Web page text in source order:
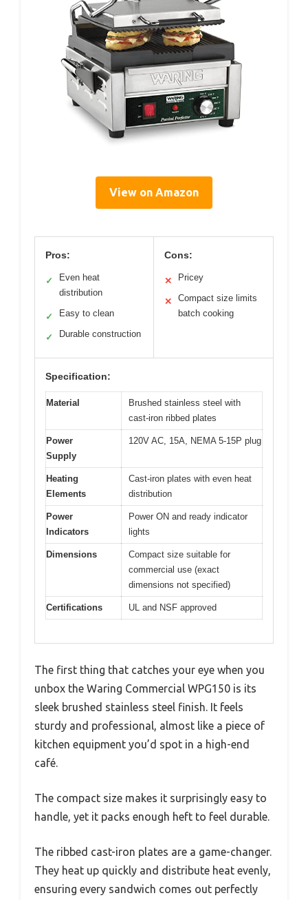
View on Amazon
Pros:
✓
Even heat
distribution
✓ Easy to clean
✓ Durable construction
Cons:
✕ Pricey
✕
Compact size limits
batch cooking
Specification:
Material
Brushed stainless steel with
cast-iron ribbed plates
Power
Supply
120V AC, 15A, NEMA 5-15P plug
Heating
Elements
Cast-iron plates with even heat
distribution
Power
Indicators
Power ON and ready indicator
lights
Dimensions
Compact size suitable for
commercial use (exact
dimensions not specified)
Certifications UL and NSF approved
The first thing that catches your eye when you
unbox the Waring Commercial WPG150 is its
sleek brushed stainless steel finish. It feels
sturdy and professional, almost like a piece of
kitchen equipment you’d spot in a high-end
café.
The compact size makes it surprisingly easy to
handle, yet it packs enough heft to feel durable.
The ribbed cast-iron plates are a game-changer.
They heat up quickly and distribute heat evenly,
ensuring every sandwich comes out perfectly